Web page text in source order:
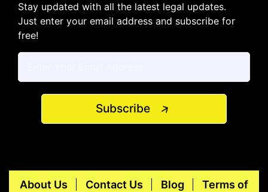
Stay updated with all the latest legal updates.
Just enter your email address and subscribe for
free!
Subscribe
About Us Contact Us Blog
Terms of